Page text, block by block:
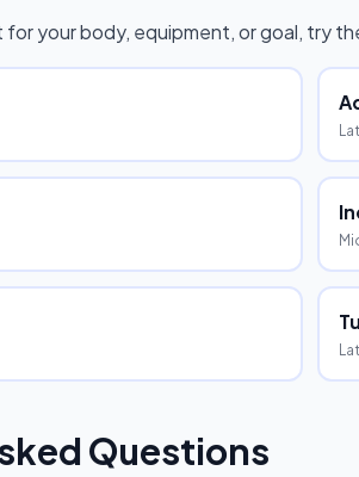
for your body, equipment, or goal, try
Questions